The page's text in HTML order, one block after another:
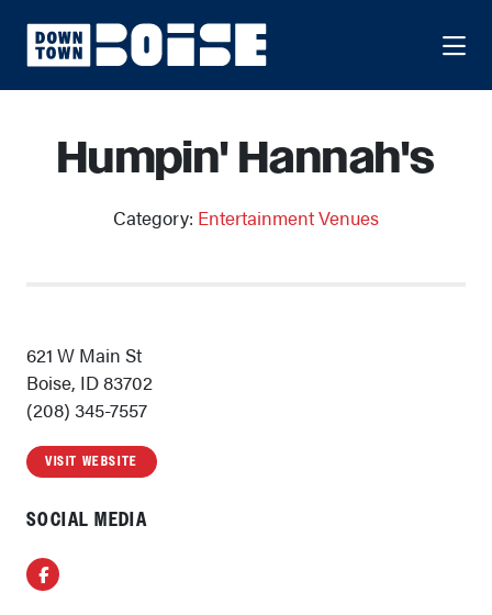
Humpin' Hannah's
Category: Entertainment Venues
621 W Main St
Boise, ID 83702
(208) 345-7557
VISIT WEBSITE
SOCIAL MEDIA
Facebook